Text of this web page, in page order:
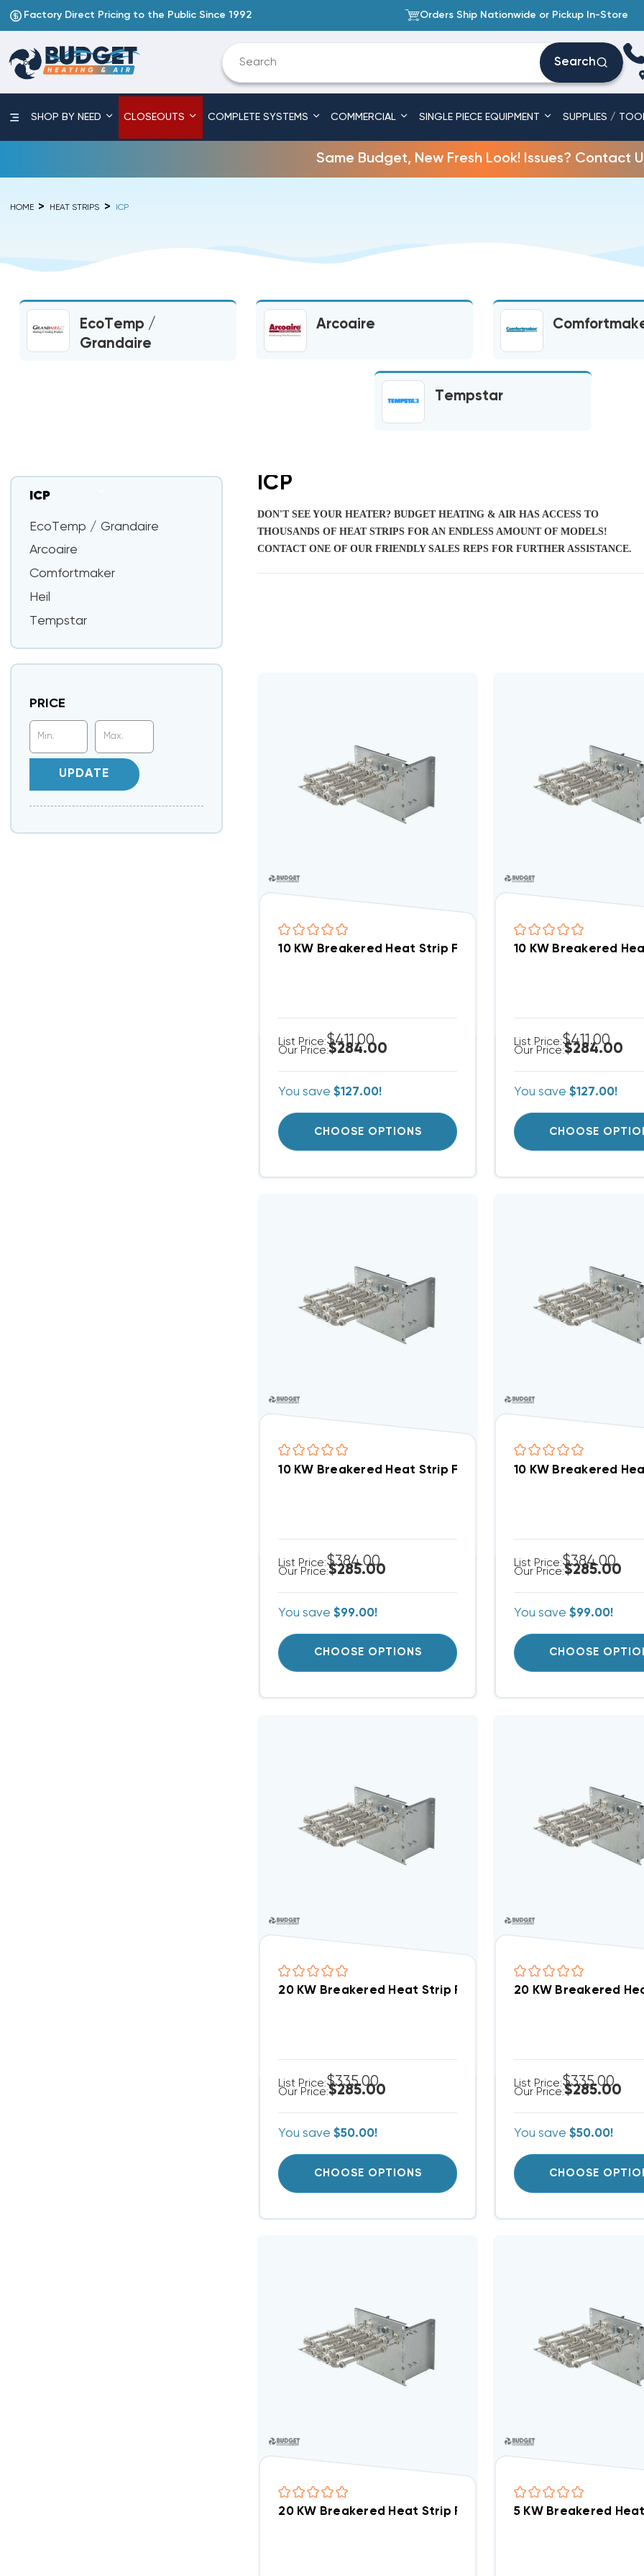
Factory Direct Pricing to the Public Since 1992 Orders Ship Nationwide or Pickup In-Store
Search
SHOP BY NEED CLOSEOUTS COMPLETE SYSTEMS COMMERCIAL SINGLE PIECE EQUIPMENT SUPPLIES /
Same Budget, New Fresh Look! Issues? Contact
HOME HEAT STRIPS ICP
EcoTemp /
Grandaire
Arcoaire
Tempstar
ICP
EcoTemp / Grandaire
Arcoaire
Comfortmaker
Heil
Tempstar
PRICE
UPDATE
ICP
DON'T SEE YOUR HEATER? BUDGET HEATING & AIR HAS ACCESS TO
THOUSANDS OF HEAT STRIPS FOR AN ENDLESS AMOUNT OF MODELS!
CONTACT ONE OF OUR FRIENDLY SALES REPS FOR FURTHER ASSISTANCE.
List Price:$411.00
Our Price:$284.00
You save$127.00!
CHOOSE OPTIONS
List Price:$411.00
Our Price:$284.00
You save $127.00!
CHOOSE
10 KW
List Price:$384.00
Our Price:$285.00
You save$99.00!
CHOOSE OPTIONS
List Price:$384.00
Our Price:$285.00
You save $99.00!
CHOOSE
20 KW Breakered Heat Strip For Arcoaire Air Handlers EB(P/
List Price:$335.00
Our Price:$285.00
You save$50.00!
CHOOSE OPTIONS
20 KW Breakered
List Price:$335.00
Our Price:$285.00
You save $50.00!
CHOOSE
20 KW Breakered Heat Strip For Tempstar Air Handlers EB(P/